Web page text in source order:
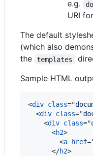
e.g.
URI
The default
(which also
the
templates
Sample HTML
<div class="
<div class="
<div class="
<h2>
<a href
</h2>